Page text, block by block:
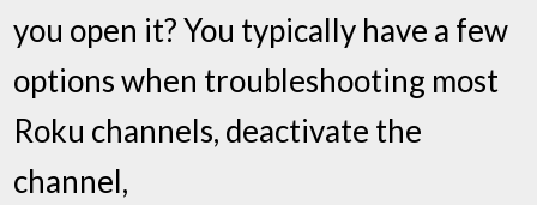
you open it? You typically have a few
options when troubleshooting most
Roku channels, deactivate the
channel,